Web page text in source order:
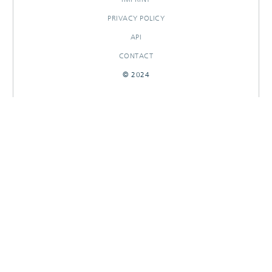
PRIVACY POLICY
API
CONTACT
© 2024